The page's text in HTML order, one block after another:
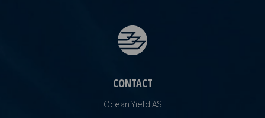
CONTACT
Ocean Yield AS